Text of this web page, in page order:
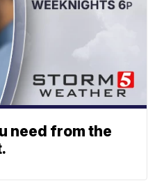
need from the